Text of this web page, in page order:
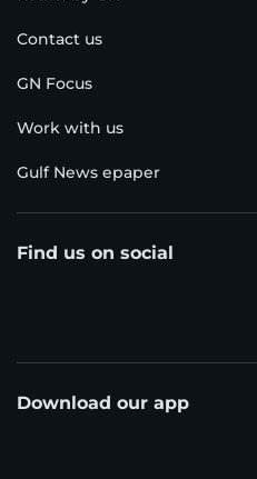
Contact us
GN Focus
Work with us
Gulf News epaper
Find us on social
Download our app